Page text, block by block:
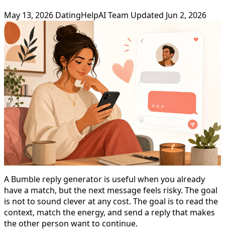
May 13, 2026 DatingHelpAI Team Updated Jun 2, 2026
A Bumble reply generator is useful when you already
have a match, but the next message feels risky. The goal
is not to sound clever at any cost. The goal is to read the
context, match the energy, and send a reply that makes
the other person want to continue.